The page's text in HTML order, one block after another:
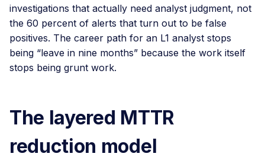
investigations that actually need analyst judgment, not
the 60 percent of alerts that turn out to be false
positives. The career path for an L1 analyst stops
being “leave in nine months” because the work itself
stops being grunt work.
The layered MTTR
reduction model